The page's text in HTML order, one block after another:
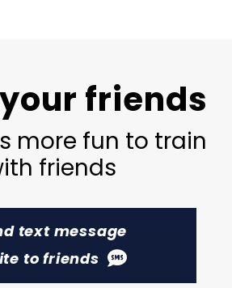
friends
more fun to train
friends
text message
to friends